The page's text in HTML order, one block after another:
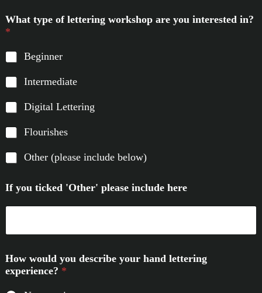
What type of lettering workshop are you interested in?
*
Beginner
Intermediate
Digital Lettering
Flourishes
Other (please include below)
If you ticked 'Other' please include here
How would you describe your hand lettering
experience? *